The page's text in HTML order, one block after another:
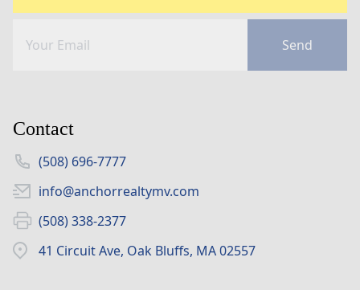
Send
Contact
(508) 696-7777
info@anchorrealtymv.com
(508) 338-2377
41 Circuit Ave, Oak Bluffs, MA 02557